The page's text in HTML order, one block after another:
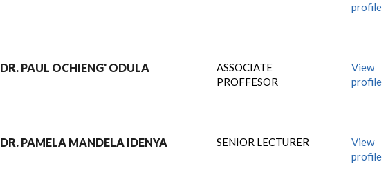
profile
DR. PAUL OCHIENG' ODULA
ASSOCIATE
PROFFESOR
View
profile
DR. PAMELA MANDELA IDENYA SENIOR LECTURER
View
profile